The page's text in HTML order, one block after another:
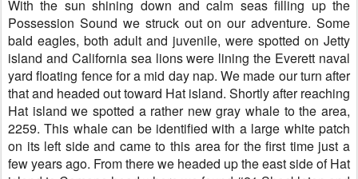
With the sun shining down and calm seas filling up the
Possession Sound we struck out on our adventure. Some
bald eagles, both adult and juvenile, were spotted on Jetty
island and California sea lions were lining the Everett naval
yard floating fence for a mid day nap. We made our turn after
that and headed out toward Hat island. Shortly after reaching
Hat island we spotted a rather new gray whale to the area,
2259. This whale can be identified with a large white patch
on its left side and came to this area for the first time just a
few years ago. From there we headed up the east side of Hat